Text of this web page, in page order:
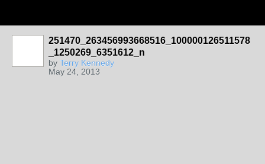
251470_263456993668516_100000126511578
_1250269_6351612_n
by Terry Kennedy
May 24, 2013